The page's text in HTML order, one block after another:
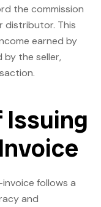
the commission
distributor. This
earned by
the seller,
Issuing
follows a
and